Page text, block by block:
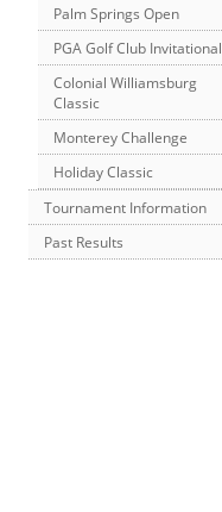
Palm Springs Open
PGA Golf Club Invitational
Colonial Williamsburg
Classic
Monterey Challenge
Holiday Classic
Tournament Information
Past Results